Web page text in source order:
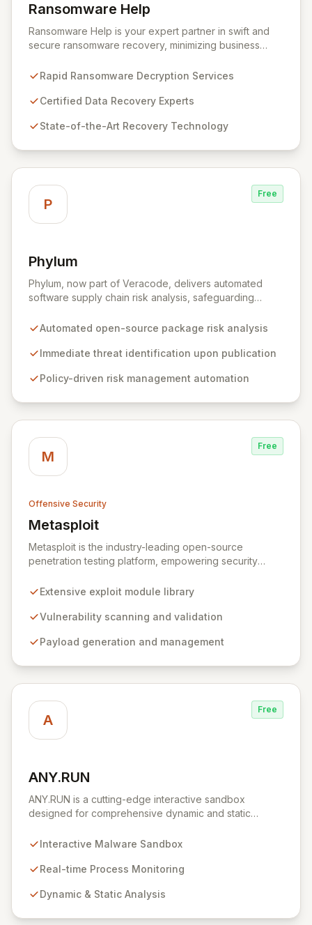
Ransomware Help
View Ransomware Help
Ransomware Help is your expert partner in swift and
secure ransomware recovery, minimizing business
forensic techniques. Our certified professionals
approach to restore your critical data and fortify your
comprehensive consulting and backup solutions.
Rapid Ransomware Decryption Services
Certified Data Recovery Experts
State-of-the-Art Recovery Technology
P
Free
Phylum
View Phylum
Phylum, now part of Veracode, delivers automated
software supply chain risk analysis, safeguarding
threats within open-source packages. Our solution
languages, integrating seamlessly into CI/CD pipelines
blocking of malicious or vulnerable packages, thereby
Automated open-source package risk analysis
Immediate threat identification upon publication
Policy-driven risk management automation
M
Free
Offensive Security
Metasploit
View Metasploit
Metasploit is the industry-leading open-source
penetration testing platform, empowering security
vulnerabilities with precision and efficiency. Its
environment for developing and executing exploit
defensive strategies through IDS signature
lifecycle and strengthens your organization's defenses
against emerging threats.
Extensive exploit module library
Vulnerability scanning and validation
Payload generation and management
A
Free
ANY.RUN
View ANY.RUN
ANY.RUN is a cutting-edge interactive sandbox
designed for comprehensive dynamic and static
dissect cyber threats by providing real-time visibility
environments. Unlike purely automated tools,
detailed understanding of malware behavior, crucial for
Interactive Malware Sandbox
Real-time Process Monitoring
Dynamic & Static Analysis